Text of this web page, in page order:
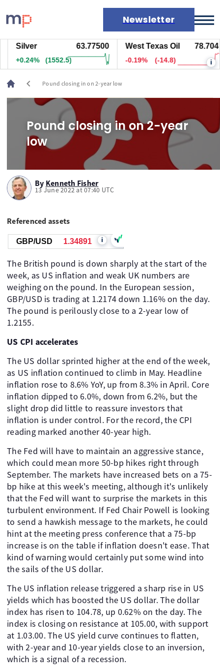
Newsletter
Markets
News
Live rates
Economic calendar
Silver 63.78300
+0.26% (1637.5)
West Texas Oil 78.704
-0.19% (-14.8) i
chevron_left Pound closing in on 2-year low
Pound closing in on 2-year
low
By Kenneth Fisher
13 June 2022 at 07:40 UTC
Referenced assets
GBP/USD 1.34891 i
The British pound is down sharply at the start of the
week, as US inflation and weak UK numbers are
weighing on the pound. In the European session,
GBP/USD is trading at 1.2174 down 1.16% on the day.
The pound is perilously close to a 2-year low of
1.2155.
US CPI accelerates
The US dollar sprinted higher at the end of the week,
as US inflation continued to climb in May. Headline
inflation rose to 8.6% YoY, up from 8.3% in April. Core
inflation dipped to 6.0%, down from 6.2%, but the
slight drop did little to reassure investors that
inflation is under control. For the record, the CPI
reading marked another 40-year high.
The Fed will have to maintain an aggressive stance,
which could mean more 50-bp hikes right through
September. The markets have increased bets on a 75-
bp hike at this week's meeting, although it's unlikely
that the Fed will want to surprise the markets in this
turbulent environment. If Fed Chair Powell is looking
to send a hawkish message to the markets, he could
hint at the meeting press conference that a 75-bp
increase is on the table if inflation doesn't ease. That
kind of warning would certainly put some wind into
the sails of the US dollar.
The US inflation release triggered a sharp rise in US
yields which has boosted the US dollar. The dollar
index has risen to 104.78, up 0.62% on the day. The
index is closing on resistance at 105.00, with support
at 1.03.00. The US yield curve continues to flatten,
with 2-year and 10-year yields close to an inversion,
which is a signal of a recession.